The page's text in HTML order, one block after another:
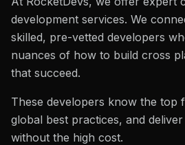
development services. We
skilled, pre-vetted developers
nuances of how to build cross
that succeed.
These developers know the top
global best practices, and
without the high cost.